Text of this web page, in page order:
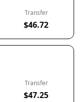
Transfer
$46.72
Transfer
$47.25